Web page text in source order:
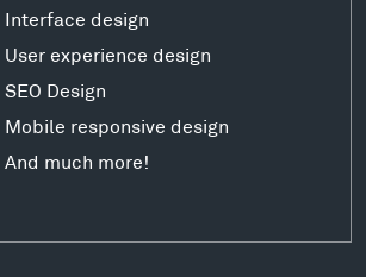
Interface design
User experience design
SEO Design
Mobile responsive design
And much more!